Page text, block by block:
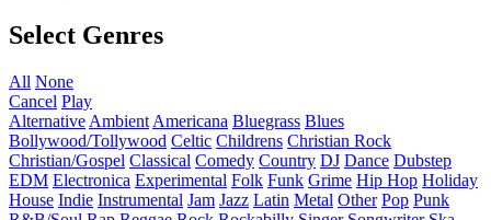
Select Genres
All None
Cancel Play
Alternative Ambient Americana Bluegrass Blues
Bollywood/Tollywood Celtic Childrens Christian Rock
Christian/Gospel Classical Comedy Country DJ Dance Dubstep
EDM Electronica Experimental Folk Funk Grime Hip Hop Holiday
House Indie Instrumental Jam Jazz Latin Metal Other Pop Punk